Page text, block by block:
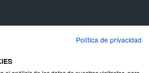
English (UK)
Política de privacidad